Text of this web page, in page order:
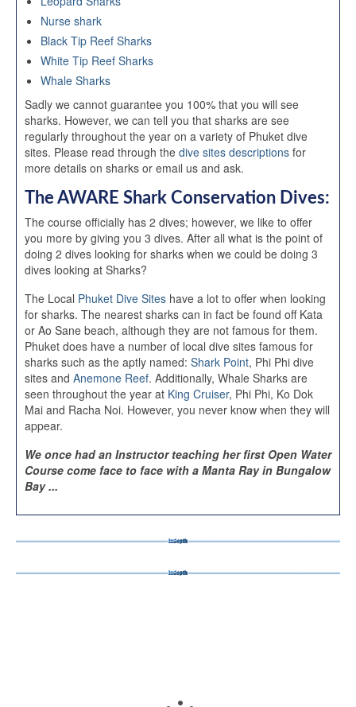
Nurse shark
Black Tip Reef Sharks
White Tip Reef Sharks
Whale Sharks
Sadly we cannot guarantee you 100% that you will see
sharks. However, we can tell you that sharks are see
regularly throughout the year on a variety of Phuket dive
sites. Please read through the dive sites descriptions for
more details on sharks or email us and ask.
The AWARE Shark Conservation Dives:
The course officially has 2 dives; however, we like to offer
you more by giving you 3 dives. After all what is the point of
doing 2 dives looking for sharks when we could be doing 3
dives looking at Sharks?
The Local Phuket Dive Sites have a lot to offer when looking
for sharks. The nearest sharks can in fact be found off Kata
or Ao Sane beach, although they are not famous for them.
Phuket does have a number of local dive sites famous for
sharks such as the aptly named: Shark Point, Phi Phi dive
sites and Anemone Reef. Additionally, Whale Sharks are
seen throughout the year at King Cruiser, Phi Phi, Ko Dok
Mai and Racha Noi. However, you never know when they will
appear.
We once had an Instructor teaching her first Open Water
Course come face to face with a Manta Ray in Bungalow
Bay ...